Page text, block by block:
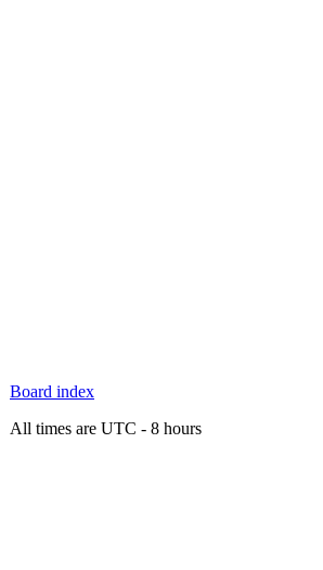
Board index
All times are UTC - 8 hours